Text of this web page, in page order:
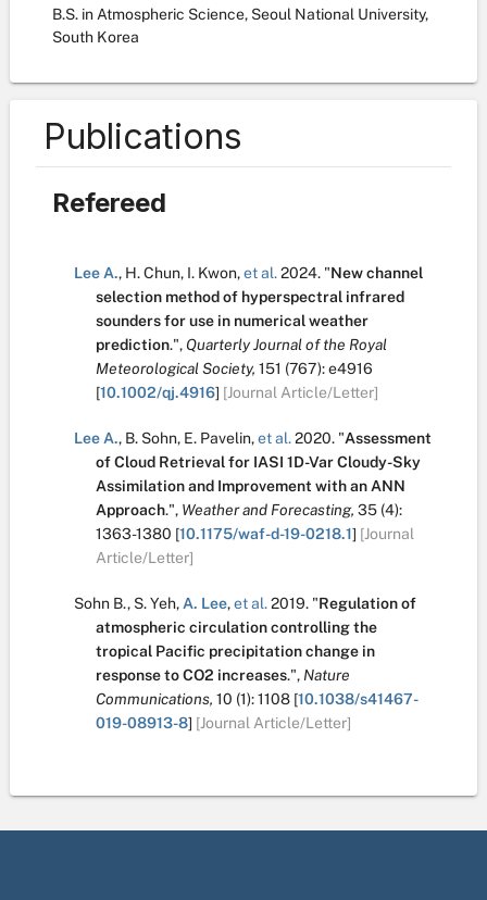
B.S. in Atmospheric Science, Seoul National University,
South Korea
Publications
Refereed
Lee A., H. Chun, I. Kwon,et al.2024. "New channel
selection method of hyperspectral infrared
sounders for use in numerical weather
prediction.", Quarterly Journal of the Royal
Meteorological Society, 151 (767):e4916
[10.1002/qj.4916] [Journal Article/Letter]
Lee A., B. Sohn, E. Pavelin,et al.2020. "Assessment
of Cloud Retrieval for IASI 1D-Var Cloudy-Sky
Assimilation and Improvement with an ANN
Approach.", Weather and Forecasting, 35 (4):
1363-1380 [10.1175/waf-d-19-0218.1] [Journal
Article/Letter]
Sohn B., S. Yeh, A. Lee,et al.2019. "Regulation of
atmospheric circulation controlling the
tropical Pacific precipitation change in
response to CO2 increases.", Nature
Communications, 10 (1):1108 [10.1038/s41467-
019-08913-8] [Journal Article/Letter]